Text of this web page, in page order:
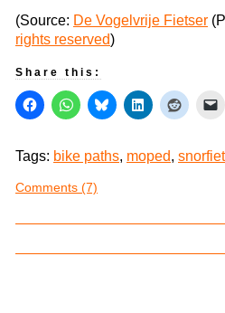
(Source: De Vogelvrije Fietser
rights reserved)
Share this:
Tags: bike paths, moped,
Comments (7)